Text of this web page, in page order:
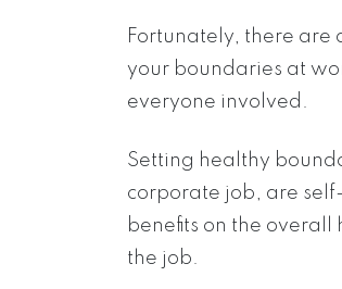
Fortunately, there are
your boundaries at
everyone involved.
Setting healthy
corporate job, are
benefits on the
the job.